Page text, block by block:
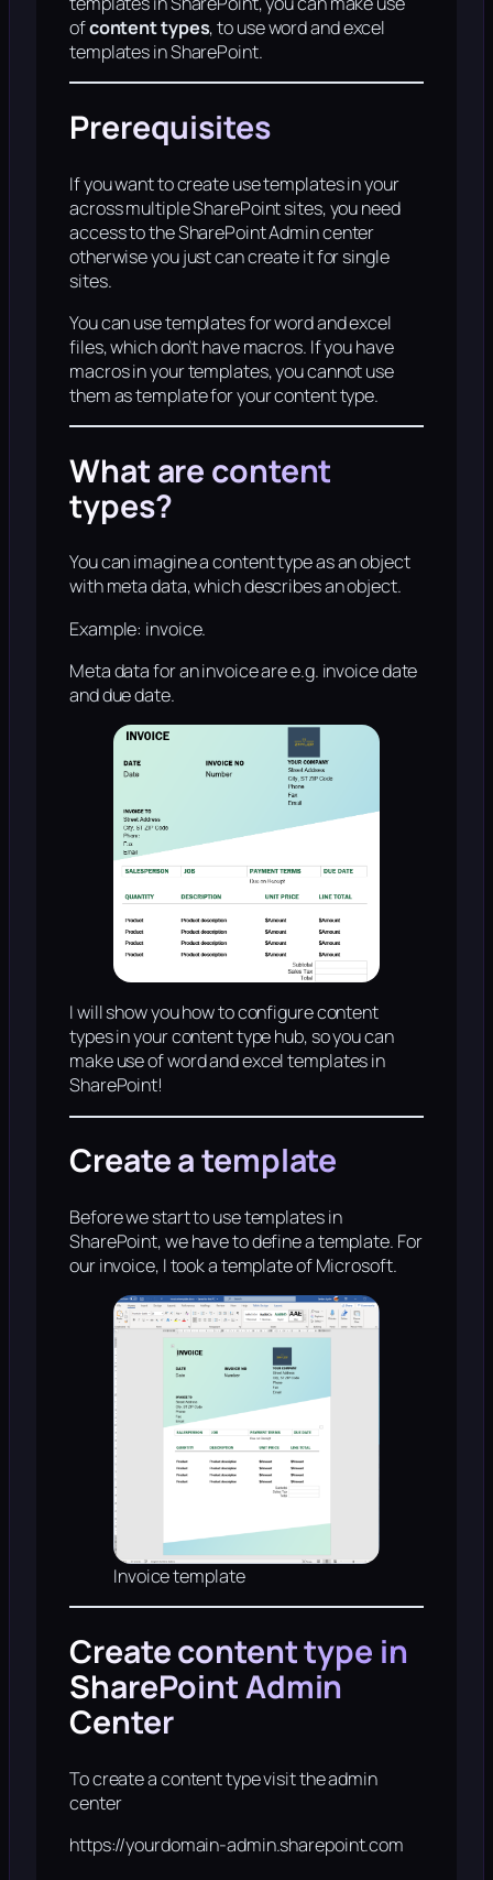
ofcontent types, to use word and excel
templates in SharePoint.
Prerequisites
If you want to create use templates in your
across multiple SharePoint sites, you need
access to the SharePoint Admin center
otherwise you just can create it for single
sites.
You can use templates for word and excel
files, which don’t have macros. If you have
macros in your templates, you cannot use
them as template for your content type.
What are content
types?
You can imagine a content type as an object
with meta data, which describes an object.
Example: invoice.
Meta data for an invoice are e.g. invoice date
and due date.
I will show you how to configure content
types in your content type hub, so you can
make use of word and excel templates in
SharePoint!
Create a template
Before we start to use templates in
SharePoint, we have to define a template. For
our invoice, I took a template of Microsoft.
Invoice template
Create content type in
SharePoint Admin
Center
To create a content type visit the admin
center
https://yourdomain-admin.sharepoint.com